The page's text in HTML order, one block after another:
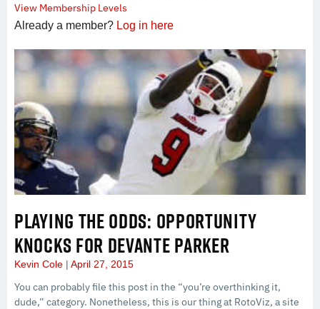
View Membership Levels
Already a member? Log in here
PLAYING THE ODDS: OPPORTUNITY
KNOCKS FOR DEVANTE PARKER
Kevin Cole April 27, 2015
You can probably file this post in the “you’re overthinking it,
dude,” category. Nonetheless, this is our thing at RotoViz, a site